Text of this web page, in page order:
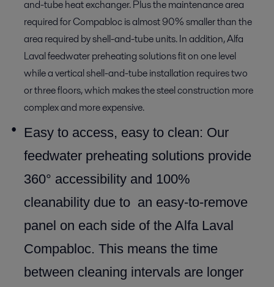
and-tube heat exchanger. Plus the maintenance area
required for Compabloc is almost 90% smaller than the
area required by shell-and-tube units. In addition, Alfa
Laval feedwater preheating solutions fit on one level
while a vertical shell-and-tube installation requires two
or three floors, which makes the steel construction more
complex and more expensive.
Easy to access, easy to clean: Our
feedwater preheating solutions provide
360° accessibility and 100%
cleanability due to an easy-to-remove
panel on each side of the Alfa Laval
Compabloc. This means the time
between cleaning intervals are longer